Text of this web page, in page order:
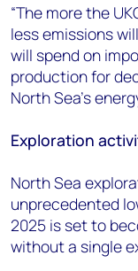
“The more the
less emissions
will spend on
production for
North Sea’s
Exploration
North Sea
unprecedented
2025 is set to
without a single